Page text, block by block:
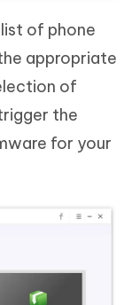
of phone
appropriate
of
the
for your